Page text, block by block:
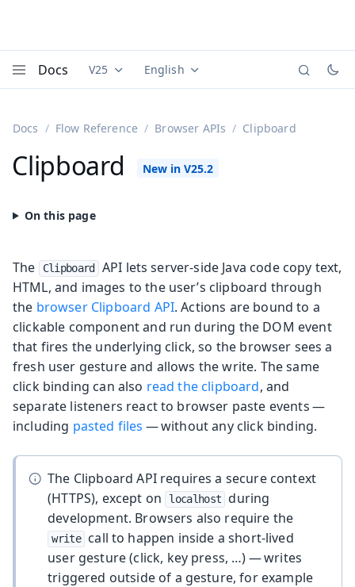
Docs Documentation versions (currently viewing
V25 Documentation translations
English
Docs Flow Reference Browser APIs Clipboard
Clipboard
The Clipboard
API lets server-side Java code copy text,
HTML, and images to the user’s clipboard through
the browser Clipboard API. Actions are bound to a
clickable component and run during the DOM event
that fires the underlying click, so the browser sees a
fresh user gesture and allows the write. The same
click binding can also read the clipboard, and
separate listeners react to browser paste events —
including pasted files — without any click binding.
The Clipboard API requires a secure context
(HTTPS), except on
localhost during
development. Browsers also require the
write
call to happen inside a short-lived
user gesture (click, key press, …) — writes
triggered outside of a gesture, for example